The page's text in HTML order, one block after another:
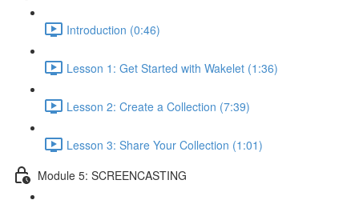
Introduction (0:46)
Lesson 1: Get Started with Wakelet (1:36)
Lesson 2: Create a Collection (7:39)
Lesson 3: Share Your Collection (1:01)
Module 5: SCREENCASTING